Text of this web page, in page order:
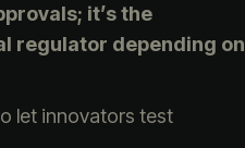
it’s the
regulator depending on
let innovators test